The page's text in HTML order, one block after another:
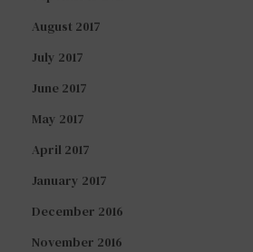
August 2017
July 2017
June 2017
May 2017
April 2017
January 2017
December 2016
November 2016